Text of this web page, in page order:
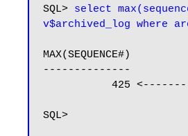
SQL> select
v$archived_log where
MAX(SEQUENCE#)
--------------
SQL>